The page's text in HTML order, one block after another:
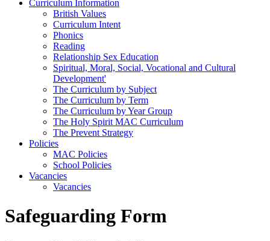
Curriculum Information
British Values
Curriculum Intent
Phonics
Reading
Relationship Sex Education
Spiritual, Moral, Social, Vocational and Cultural
Development'
The Curriculum by Subject
The Curriculum by Term
The Curriculum by Year Group
The Holy Spirit MAC Curriculum
The Prevent Strategy
Policies
MAC Policies
School Policies
Vacancies
Vacancies
Safeguarding Form